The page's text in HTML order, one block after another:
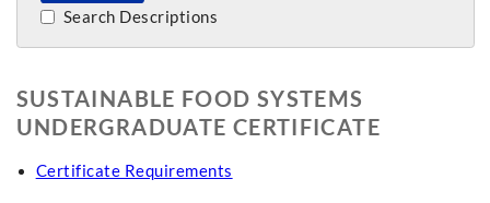
Search Descriptions
SUSTAINABLE FOOD SYSTEMS
UNDERGRADUATE CERTIFICATE
Certificate Requirements